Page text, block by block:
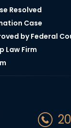
Resolved
Case
by Federal
Law Firm